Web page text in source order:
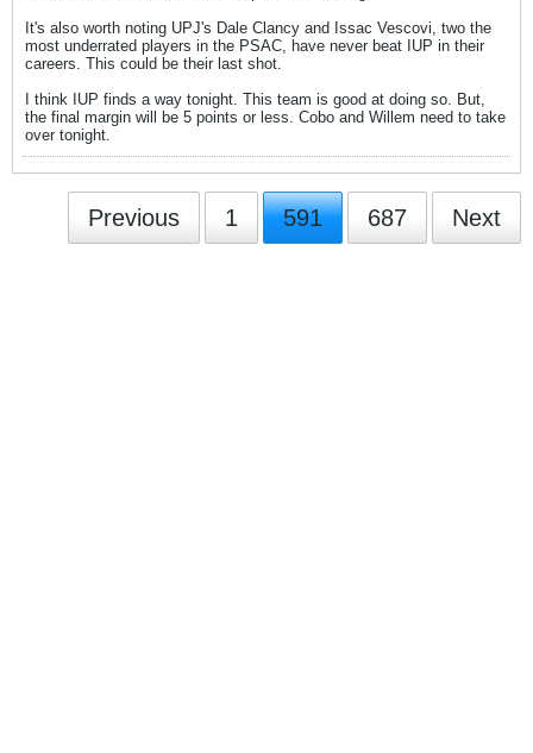
It's also worth noting UPJ's Dale Clancy and Issac Vescovi, two the
most underrated players in the PSAC, have never beat IUP in their
careers. This could be their last shot.
I think IUP finds a way tonight. This team is good at doing so. But,
the final margin will be 5 points or less. Cobo and Willem need to take
over tonight.
Previous 1 591 687 Next